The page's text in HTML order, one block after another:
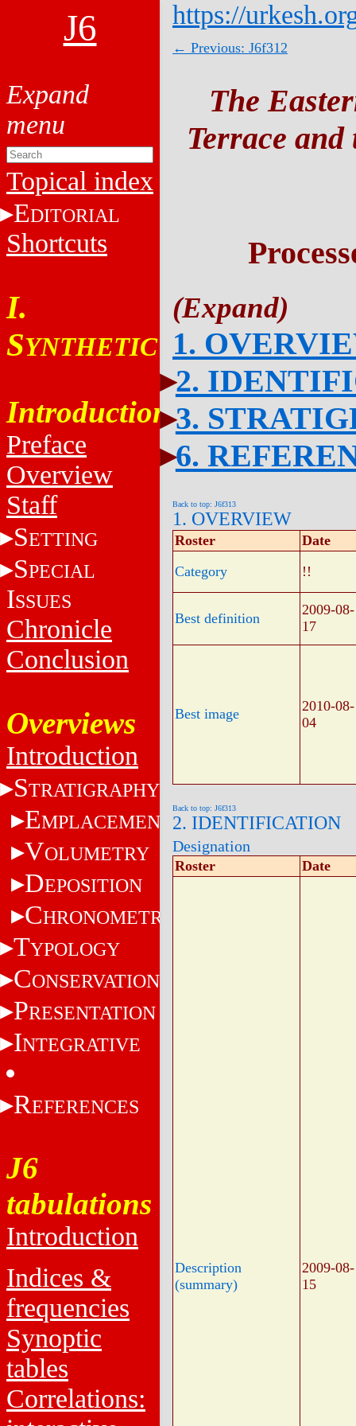
J6
Topical index
EDITORIAL
Shortcuts
I.
SYNTHETIC
Introduction
Preface
Overview
Staff
SETTING
SPECIAL
ISSUES
Chronicle
Conclusion
Overviews
Introduction
STRATIGRAPHY
EMPLACEMENT
VOLUMETRY
DEPOSITION
CHRONOMETRY
TYPOLOGY
CONSERVATION
PRESENTATION
INTEGRATIVE
REFERENCES
J6
tabulations
Introduction
Indices &
frequencies
Synoptic
tables
Correlations:
https://
← Previous: J6f312
The
Terrace
1.
2.
3.
6.
Back to top: J6f313
1. OVERVIEW
Roster
Date
Category
!!
Best definition
2009-08-
17
Best image
2010-08-
04
Back to top: J6f313
2. IDENTIFICATION
Designation
Roster Date
Description
(summary)
2009-08-
15